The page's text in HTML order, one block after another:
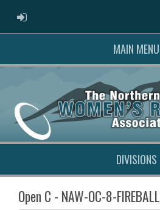
ADMIN LOGIN
MAIN MENU
DIVISIONS
Open C - NAW-OC-8-FIREBALL